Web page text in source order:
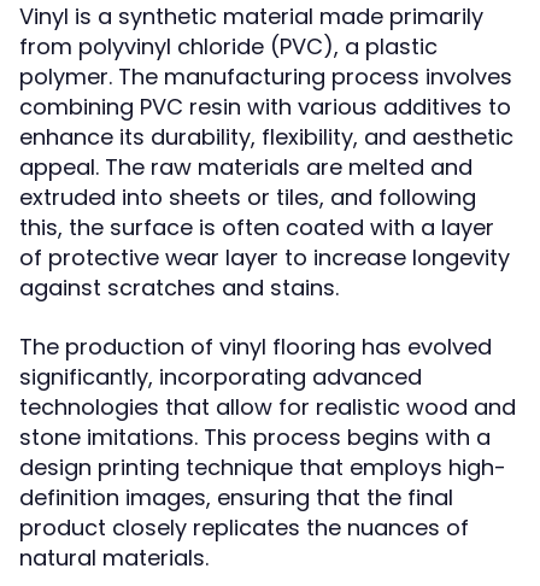
Vinyl is a synthetic material made primarily
from polyvinyl chloride (PVC), a plastic
polymer. The manufacturing process involves
combining PVC resin with various additives to
enhance its durability, flexibility, and aesthetic
appeal. The raw materials are melted and
extruded into sheets or tiles, and following
this, the surface is often coated with a layer
of protective wear layer to increase longevity
against scratches and stains.
The production of vinyl flooring has evolved
significantly, incorporating advanced
technologies that allow for realistic wood and
stone imitations. This process begins with a
design printing technique that employs high-
definition images, ensuring that the final
product closely replicates the nuances of
natural materials.